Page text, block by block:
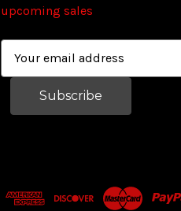
upcoming sales